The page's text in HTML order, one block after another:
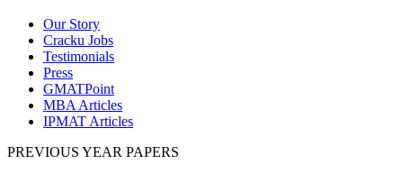
Our Story
Cracku Jobs
Testimonials
Press
GMATPoint
MBA Articles
IPMAT Articles
PREVIOUS YEAR PAPERS